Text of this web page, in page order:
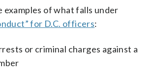
examples of what falls under
for D.C. officers:
or criminal charges against a